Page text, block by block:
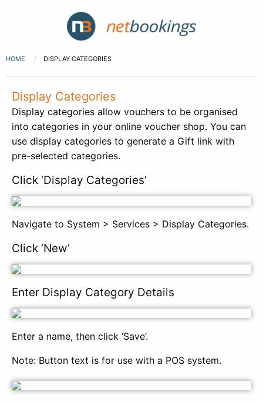
HOME DISPLAY CATEGORIES
Display Categories
Display categories allow vouchers to be organised
into categories in your online voucher shop. You can
use display categories to generate a Gift link with
pre-selected categories.
Click ‘Display Categories’
Navigate to System > Services > Display Categories.
Click ‘New’
Enter Display Category Details
Enter a name, then click ‘Save’.
Note: Button text is for use with a POS system.